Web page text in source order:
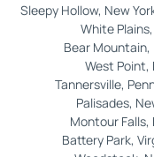
Sleepy Hollow, New
White
Bear Mountain,
West Point,
Tannersville,
Palisades,
Montour Falls,
Battery Park,